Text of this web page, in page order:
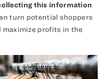
this information
turn potential shoppers
maximize profits in the